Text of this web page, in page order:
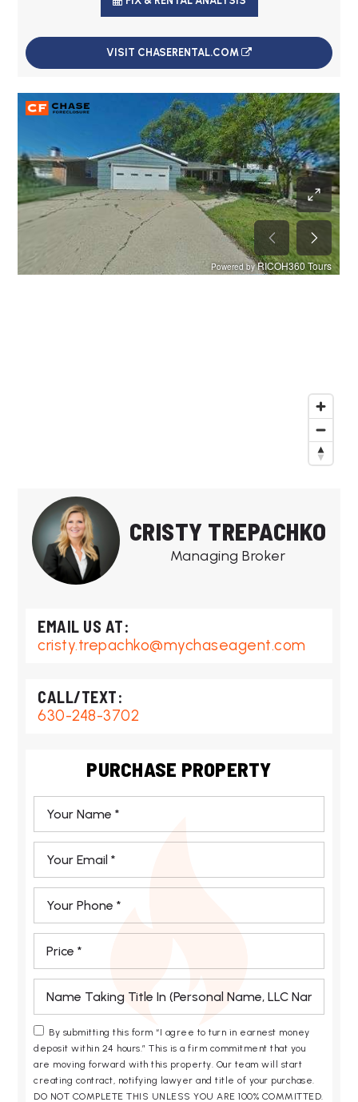
VISIT CHASERENTAL.COM
CRISTY TREPACHKO
Managing Broker
cristy.trepachko@mychaseagent.com
630-248-3702
PURCHASE PROPERTY
By submitting this form “I agree to turn in earnest money
deposit within 24 hours.” This is a firm commitment that you
are moving forward with this property. Our team will start
creating contract, notifying lawyer and title of your purchase.
DO NOT COMPLETE THIS UNLESS YOU ARE 100% COMMITTED.